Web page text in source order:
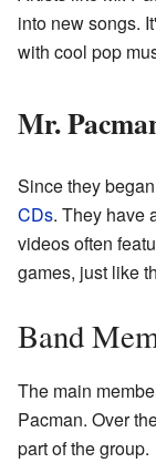
into new songs.
with cool pop
Mr.
Since they
CDs. They have
videos often
games, just like
Band
The main
Pacman. Over
part of the group.